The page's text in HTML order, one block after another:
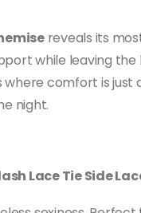
reveals its
while leaving
comfort is
night.
Lace Tie Side